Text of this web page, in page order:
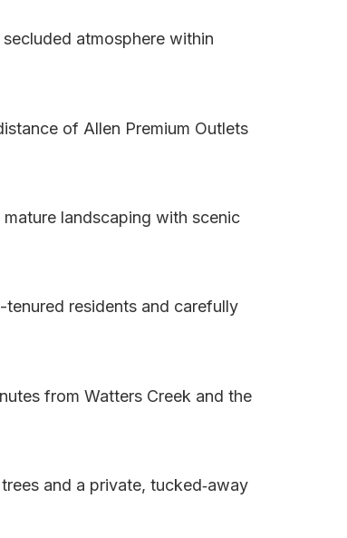
atmosphere within
of Allen Premium Outlets
landscaping with scenic
residents and carefully
from Watters Creek and the
and a private, tucked‑away